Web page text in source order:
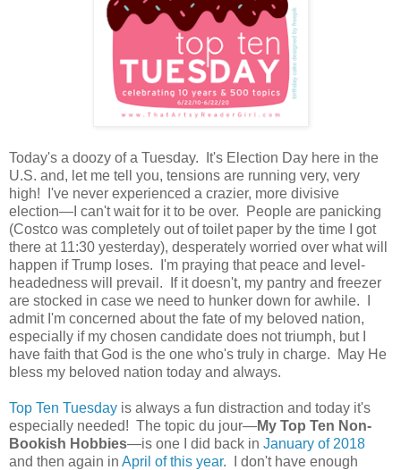
Today's a doozy of a Tuesday. It's Election Day here in the
U.S. and, let me tell you, tensions are running very, very
high! I've never experienced a crazier, more divisive
election—I can't wait for it to be over. People are panicking
(Costco was completely out of toilet paper by the time I got
there at 11:30 yesterday), desperately worried over what will
happen if Trump loses. I'm praying that peace and level-
headedness will prevail. If it doesn't, my pantry and freezer
are stocked in case we need to hunker down for awhile. I
admit I'm concerned about the fate of my beloved nation,
especially if my chosen candidate does not triumph, but I
have faith that God is the one who's truly in charge. May He
bless my beloved nation today and always.
Top Ten Tuesday is always a fun distraction and today it's
especially needed! The topic du jour—My Top Ten Non-
Bookish Hobbies—is one I did back in January of 2018
and then again in April of this year. I don't have enough